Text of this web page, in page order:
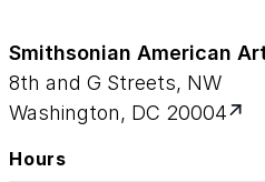
Smithsonian American
8th and G Streets, NW
Washington, DC 20004
Hours